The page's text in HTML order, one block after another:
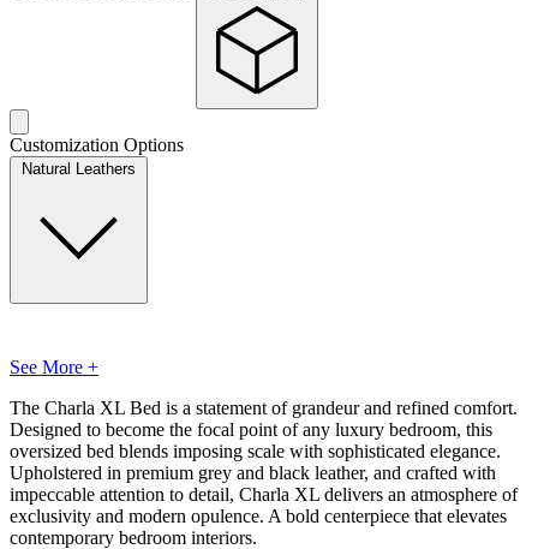
Customization Options
Natural Leathers
See More +
The Charla XL Bed is a statement of grandeur and refined comfort.
Designed to become the focal point of any luxury bedroom, this
oversized bed blends imposing scale with sophisticated elegance.
Upholstered in premium grey and black leather, and crafted with
impeccable attention to detail, Charla XL delivers an atmosphere of
exclusivity and modern opulence. A bold centerpiece that elevates
contemporary bedroom interiors.